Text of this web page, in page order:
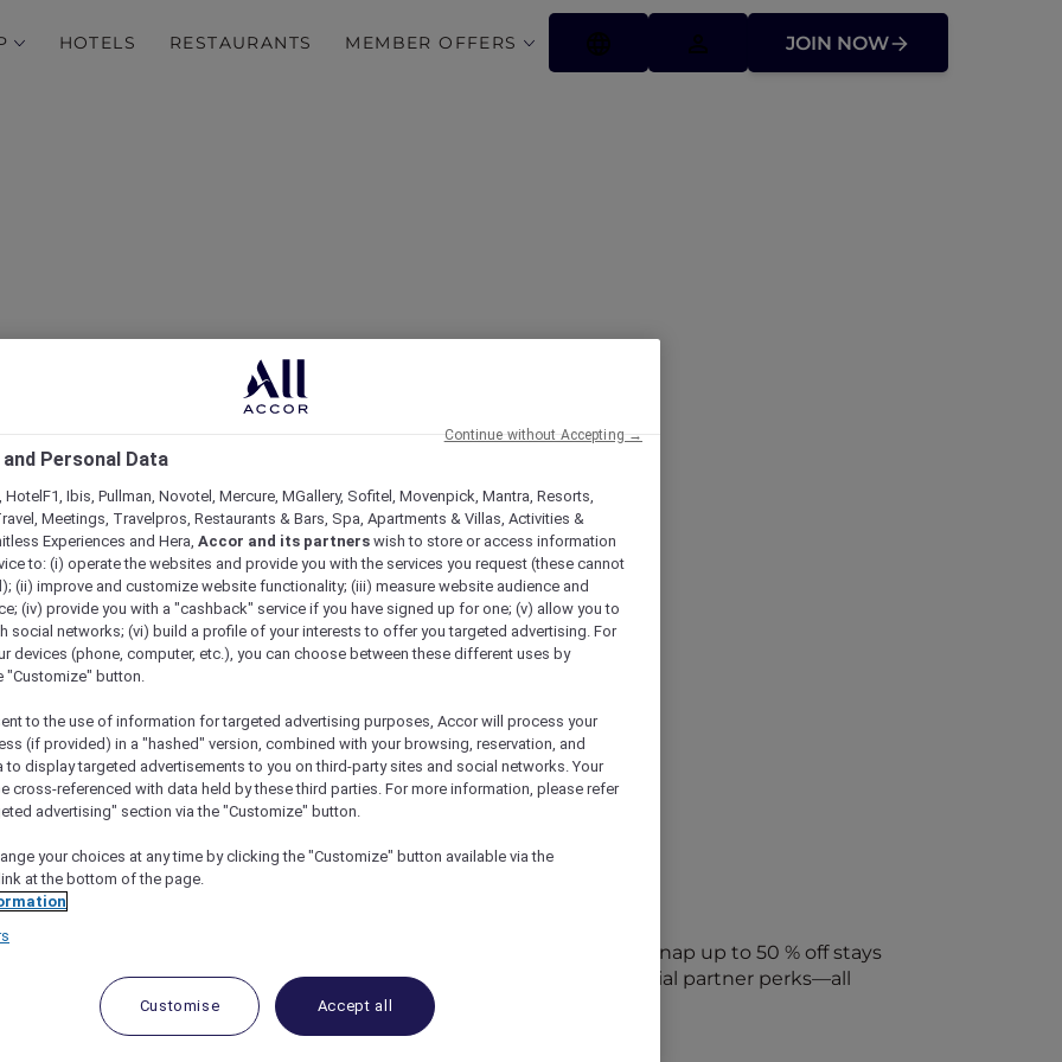
HOTELS RESTAURANTS MEMBER OFFERS JOIN NOW
Some of Our Best Offers
and Offers
access to exclusive new Accor hotel offers that drop every week. Snap up to 50 % off stays
packages, RSVP to members-only events and tap into special partner perks—all
and elevate every getaway.
Personal Data
HotelF1, Ibis, Pullman, Novotel, Mercure, MGallery, Sofitel, Movenpick, Mantra, Resorts,
Meetings, Travelpros, Restaurants & Bars, Spa, Apartments & Villas, Activities &
Experiences and Hera, Accor and its partners wish to store or access information
to: (i) operate the websites and provide you with the services you request (these cannot
(ii) improve and customize website functionality; (iii) measure website audience and
(iv) provide you with a "cashback" service if you have signed up for one; (v) allow you to
social networks; (vi) build a profile of your interests to offer you targeted advertising. For
devices (phone, computer, etc.), you can choose between these different uses by
"Customize" button.
to the use of information for targeted advertising purposes, Accor will process your
(if provided) in a "hashed" version, combined with your browsing, reservation, and
to display targeted advertisements to you on third-party sites and social networks. Your
cross-referenced with data held by these third parties. For more information, please refer
advertising" section via the "Customize" button.
your choices at any time by clicking the "Customize" button available via the
at the bottom of the page.
Customise Accept all
Continue without Accepting →